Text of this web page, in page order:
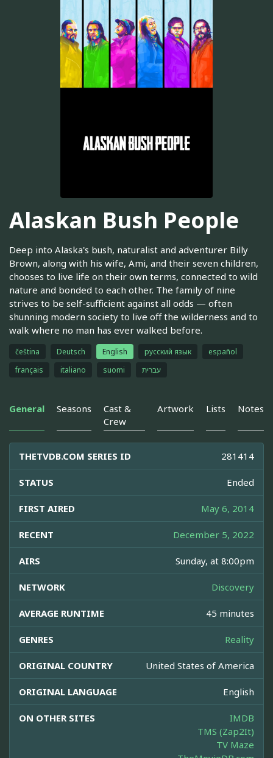
Alaskan Bush People
Deep into Alaska's bush, naturalist and adventurer Billy
Brown, along with his wife, Ami, and their seven children,
chooses to live life on their own terms, connected to wild
nature and bonded to each other. The family of nine
strives to be self-sufficient against all odds — often
shunning modern society to live off the wilderness and to
walk where no man has ever walked before.
čeština Deutsch English русский язык
español
français
italiano suomi עברית
General Seasons
Cast &
Crew
Artwork Lists Notes
THETVDB.COM SERIES ID 281414
STATUS Ended
FIRST AIRED May 6, 2014
RECENT December 5, 2022
AIRS Sunday, at 8:00pm
NETWORK Discovery
AVERAGE RUNTIME 45 minutes
GENRES Reality
ORIGINAL COUNTRY United States of America
ORIGINAL LANGUAGE English
ON OTHER SITES
IMDB
TMS (Zap2It)
TV Maze